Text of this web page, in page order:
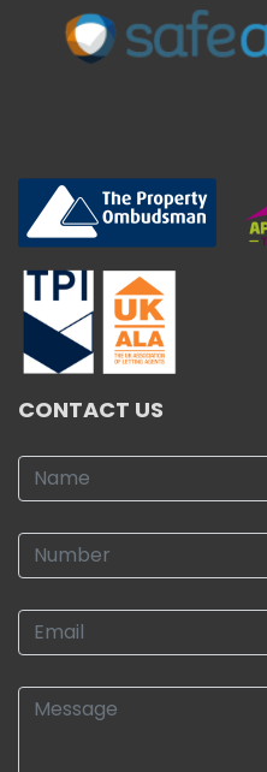
CONTACT US